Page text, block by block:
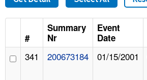
LANGUAGES
#
Summary
Nr
Event
Date
341 200673184 01/15/2001